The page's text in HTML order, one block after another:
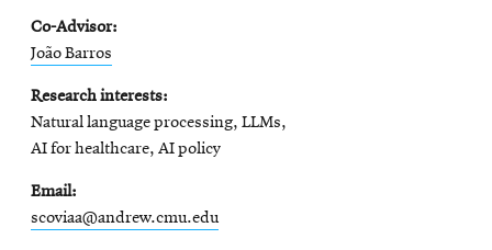
Co-Advisor
João Barros
Research interests
Natural language processing, LLMs,
AI for healthcare, AI policy
Email
scoviaa@andrew.cmu.edu